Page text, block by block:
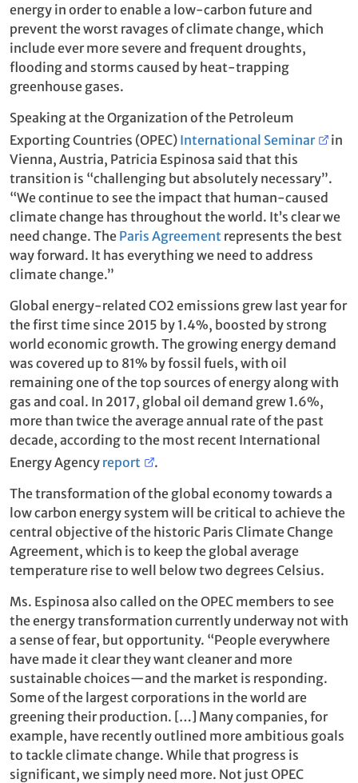
energy in order to enable a low-carbon future and
prevent the worst ravages of climate change, which
include ever more severe and frequent droughts,
flooding and storms caused by heat-trapping
greenhouse gases.
Speaking at the Organization of the Petroleum
Exporting Countries (OPEC) International Seminar
in
Vienna, Austria, Patricia Espinosa said that this
transition is “challenging but absolutely necessary”.
“We continue to see the impact that human-caused
climate change has throughout the world. It’s clear we
need change. The Paris Agreement represents the best
way forward. It has everything we need to address
climate change.”
Global energy-related CO2 emissions grew last year for
the first time since 2015 by 1.4%, boosted by strong
world economic growth. The growing energy demand
was covered up to 81% by fossil fuels, with oil
remaining one of the top sources of energy along with
gas and coal. In 2017, global oil demand grew 1.6%,
more than twice the average annual rate of the past
decade, according to the most recent International
Energy Agency report
.
The transformation of the global economy towards a
low carbon energy system will be critical to achieve the
central objective of the historic Paris Climate Change
Agreement, which is to keep the global average
temperature rise to well below two degrees Celsius.
Ms. Espinosa also called on the OPEC members to see
the energy transformation currently underway not with
a sense of fear, but opportunity. “People everywhere
have made it clear they want cleaner and more
sustainable choices—and the market is responding.
Some of the largest corporations in the world are
greening their production. […] Many companies, for
example, have recently outlined more ambitious goals
to tackle climate change. While that progress is
significant, we simply need more. Not just OPEC